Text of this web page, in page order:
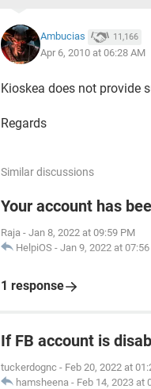
Ambucias 11,166
Apr 6, 2010 at 06:28 AM
Kioskea does not provide
Regards
Similar discussions
Your account has
Raja - Jan 8, 2022 at 09:59 PM
HelpiOS - Jan 9, 2022 at
1 response
If FB account is
tuckerdognc - Feb 20, 2022 at
hamsheena - Feb 14, 2023 at